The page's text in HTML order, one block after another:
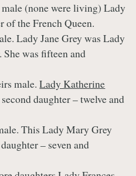
(none were living) Lady
of the French Queen.
Lady Jane Grey was Lady
She was fifteen and
male.Lady Katherine
daughter – twelve and
This Lady Mary Grey
– seven and